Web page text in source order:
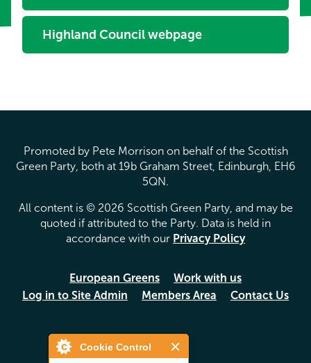
Cookie Control
Highland Council webpage
Promoted by Pete Morrison on behalf of the Scottish
Green Party, both at 19b Graham Street, Edinburgh, EH6
5QN.
All content is © 2026 Scottish Green Party, and may be
quoted if attributed to the Party. Data is held in
accordance with our Privacy Policy
European Greens
Work with us
Log in to Site Admin
Members Area Contact Us